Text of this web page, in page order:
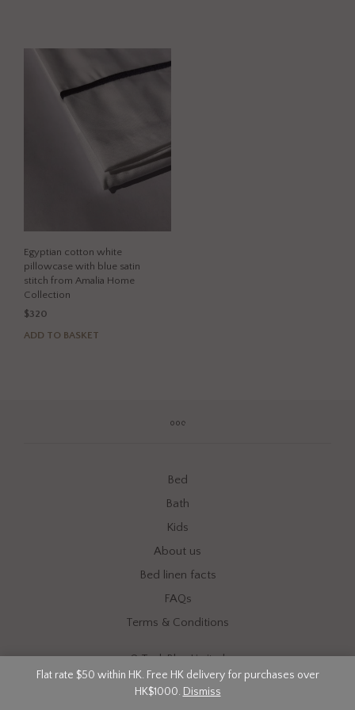
multiple
variants.
chosen
Egyptian cotton white
pillowcase with blue satin
stitch from Amalia Home
Collection
$320
ADD TO BASKET
Bed
Bath
Kids
About us
Bed linen facts
FAQs
Terms & Conditions
©Tech Blue Limited
Flat rate $50 within HK. Free HK delivery for purchases over
HK$1000. Dismiss